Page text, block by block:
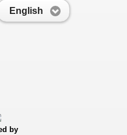
English
by